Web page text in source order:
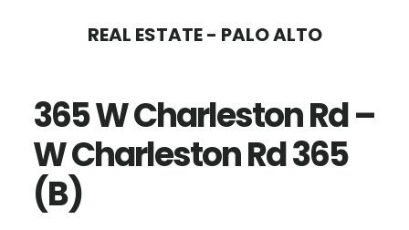
content
sidebar
REAL ESTATE - PALO ALTO
365 W Charleston Rd –
W Charleston Rd 365
(B)